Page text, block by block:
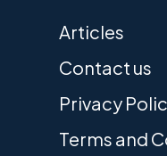
Articles
Contact us
Privacy
Terms and